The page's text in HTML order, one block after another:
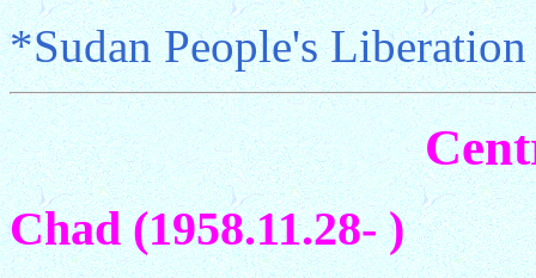
*Sudan People's
Chad (1958.11.28- )